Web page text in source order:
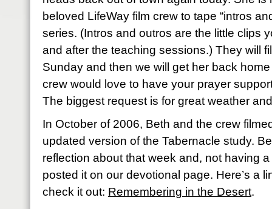
beloved LifeWay film crew to tape “intros
series. (Intros and outros are the little clips
and after the teaching sessions.) They will
Sunday and then we will get her back
crew would love to have your prayer
The biggest request is for great weather
In October of 2006, Beth and the crew
updated version of the Tabernacle study.
reflection about that week and, not having
posted it on our devotional page. Here’s a
check it out: Remembering in the Desert.